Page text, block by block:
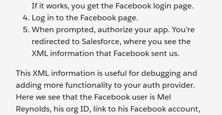
If it works, you get the Facebook login page.
Log in to the Facebook page.
When prompted, authorize your app. You’re
redirected to Salesforce, where you see the
XML information that Facebook sent us.
This XML information is useful for debugging and
adding more functionality to your auth provider.
Here we see that the Facebook user is Mel
Reynolds, his org ID, link to his Facebook account,